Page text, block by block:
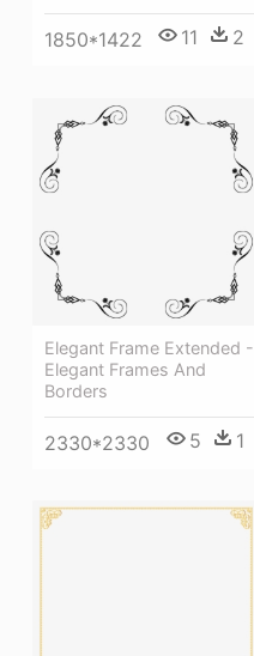
1850*1422 11 2
Elegant Frame Extended -
Elegant Frames And
Borders
2330*2330 5 1